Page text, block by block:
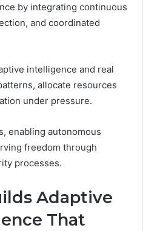
by integrating continuous
and coordinated
intelligence and real
allocate resources
under pressure.
enabling autonomous
freedom through
processes.
Adaptive
That